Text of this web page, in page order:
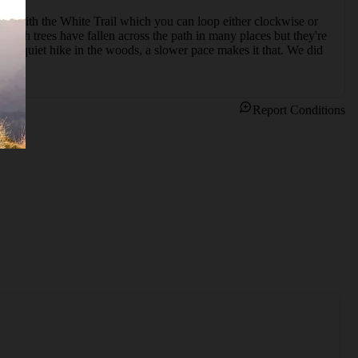
with the White Trail which you can loop either clockwise or
trees have fallen across the path in many places but they're
a quiet hike in the woods, a slower pace makes it that. We did
Report Conditions